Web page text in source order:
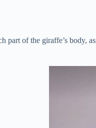
part of the giraffe’s body,